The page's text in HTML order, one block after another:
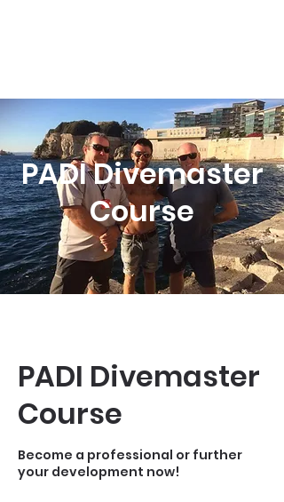
PADI Divemaster
Course
PADI Divemaster
Course
Become a professional or further
your development now!